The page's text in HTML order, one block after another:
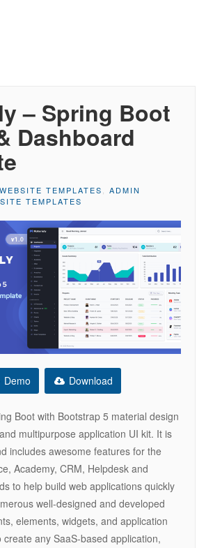
– Spring Boot
Dashboard
WEBSITE TEMPLATES
ADMIN
TEMPLATES
Demo Download
Boot with Bootstrap 5 material design
multipurpose application UI kit. It is
includes awesome features for the
Academy, CRM, Helpdesk and
to help build web applications quickly
well-designed and developed
elements, widgets, and application
any SaaS-based application,